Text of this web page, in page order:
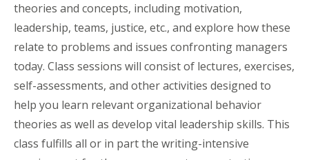
theories and concepts, including motivation,
leadership, teams, justice, etc., and explore how these
relate to problems and issues confronting managers
today. Class sessions will consist of lectures, exercises,
self-assessments, and other activities designed to
help you learn relevant organizational behavior
theories as well as develop vital leadership skills. This
class fulfills all or in part the writing-intensive